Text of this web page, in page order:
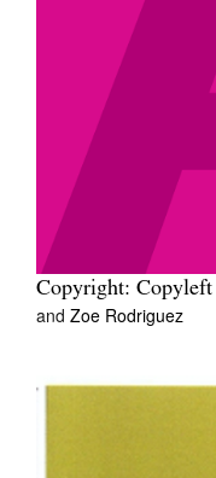
Copyright: Copyleft
and Zoe Rodriguez